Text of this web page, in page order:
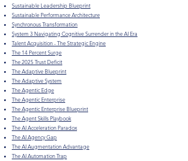
Sustainable Leadership Blueprint
Sustainable Performance Architecture
Synchronous Transformation
System 3 Navigating Cognitive Surrender in the AI Era
Talent Acquisition - The Strategic Engine
The 14 Percent Surge
The 2025 Trust Deficit
The Adaptive Blueprint
The Adaptive System
The Agentic Edge
The Agentic Enterprise
The Agentic Enterprise Blueprint
The Agent Skills Playbook
The AI Acceleration Paradox
The AI Agency Gap
The AI Augmentation Advantage
The AI Automation Trap